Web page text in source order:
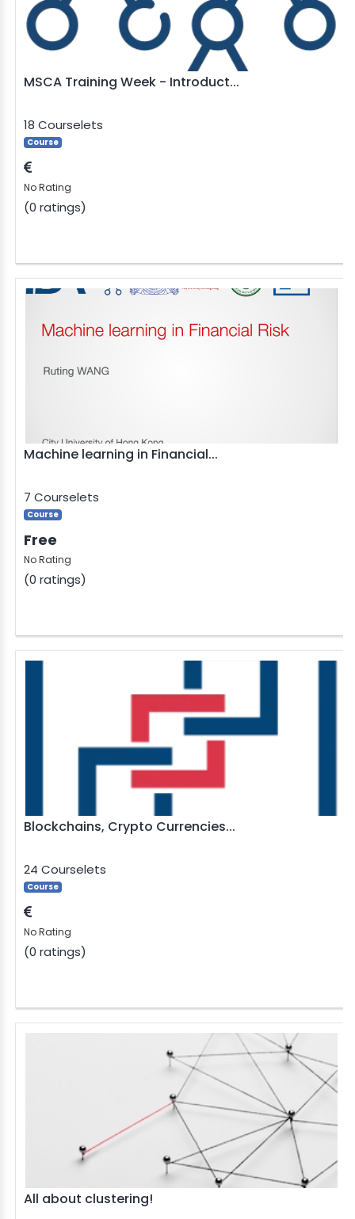
MSCA Training Week - Introduct...
18 Courselets
Course
No Rating
(0 ratings)
Machine learning in Financial...
7 Courselets
Course
Free
No Rating
(0 ratings)
Blockchains, Crypto Currencies...
24 Courselets
Course
No Rating
(0 ratings)
All about clustering!